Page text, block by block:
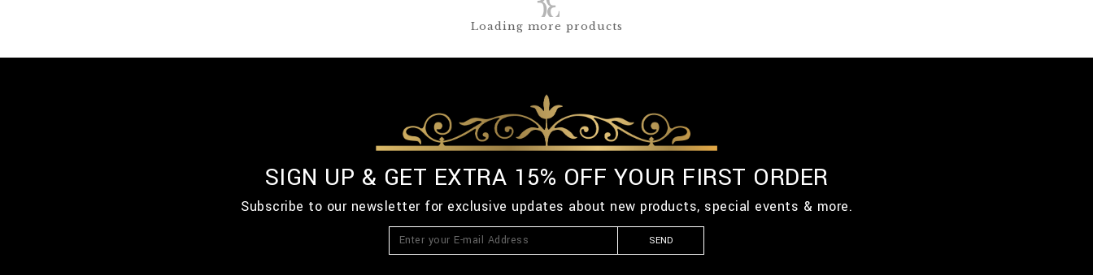
Loading more products
SIGN UP & GET EXTRA 15% OFF YOUR FIRST ORDER
Subscribe to our newsletter for exclusive updates about new products, special events & more.
SEND